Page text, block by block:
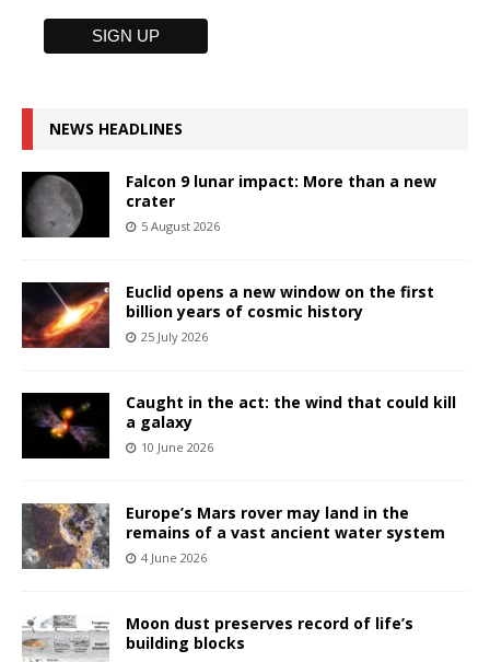
NEWS HEADLINES
Falcon 9 lunar impact: More than a new
crater
5 August 2026
Euclid opens a new window on the first
billion years of cosmic history
25 July 2026
Caught in the act: the wind that could kill
a galaxy
10 June 2026
Europe’s Mars rover may land in the
remains of a vast ancient water system
4 June 2026
Moon dust preserves record of life’s
building blocks